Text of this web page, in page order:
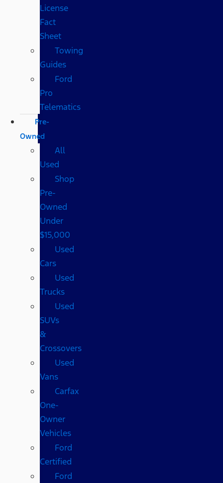
License
Fact
Sheet
Towing
Guides
Ford
Pro
Telematics
Pre-
Owned
All
Used
Shop
Pre-
Owned
Under
$15,000
Used
Cars
Used
Trucks
Used
SUVs
&
Crossovers
Used
Vans
Carfax
One-
Owner
Vehicles
Ford
Certified
Ford